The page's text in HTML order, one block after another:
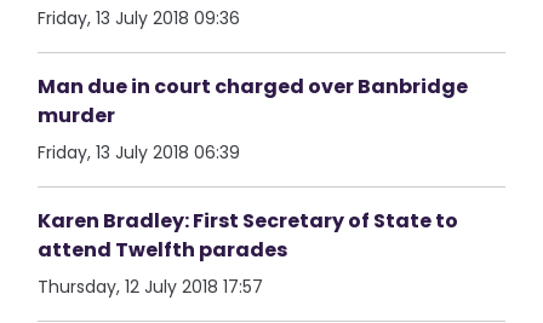
Friday, 13 July 2018 09:36
Man due in court charged over Banbridge
murder
Friday, 13 July 2018 06:39
Karen Bradley: First Secretary of State to
attend Twelfth parades
Thursday, 12 July 2018 17:57